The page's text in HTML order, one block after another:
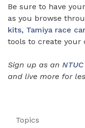
Be sure to have
as you browse
kits, Tamiya race
tools to create your
Sign up as an
and live more for
Topics